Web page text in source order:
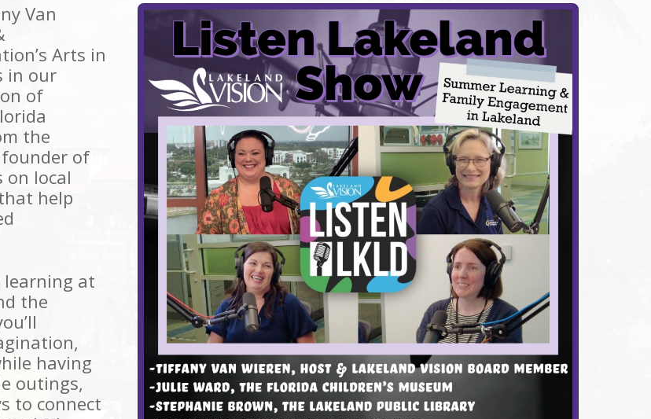
Van
Arts in
in our
of
the
founder of
on local
help
learning at
the
having
outings,
to connect